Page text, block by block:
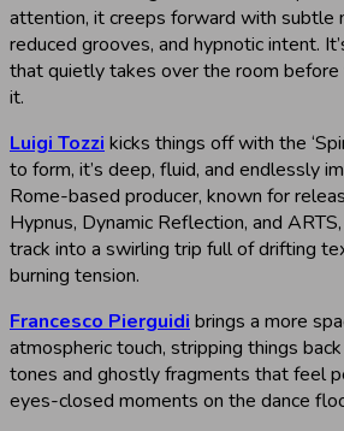
attention, it creeps forward with subtle
reduced grooves, and hypnotic intent.
that quietly takes over the room before
it.
Luigi Tozzi kicks things off with the
to form, it’s deep, fluid, and endlessly
Rome-based producer, known for
Hypnus, Dynamic Reflection, and
track into a swirling trip full of drifting
burning tension.
Francesco Pierguidi brings a more
atmospheric touch, stripping things
tones and ghostly fragments that feel
eyes-closed moments on the dance